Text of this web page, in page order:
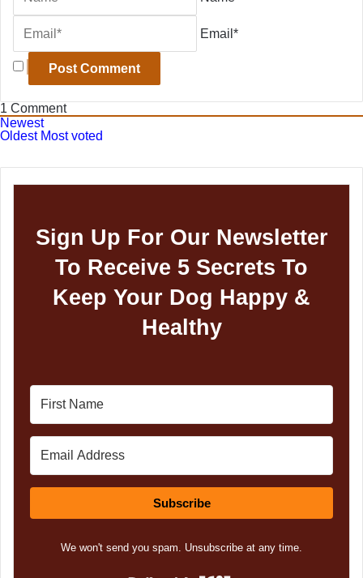
Email*
1 Comment
Newest
Oldest Most voted
Sign Up For Our Newsletter
To Receive 5 Secrets To
Keep Your Dog Happy &
Healthy
Subscribe
We won't send you spam. Unsubscribe at any time.